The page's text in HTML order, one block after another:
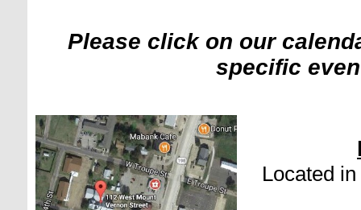
Please click on our
specific
Located